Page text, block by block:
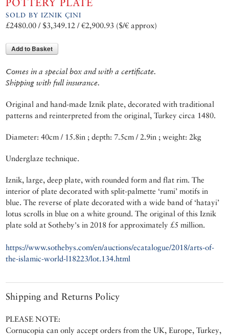
POTTERY PLATE
SOLD BY IZNIK ÇINI
£2480.00 / $3,349.12 / €2,900.93 ($/€ approx)
Add to Basket
Comes in a special box and with a certificate.
Shipping with full insurance.
Original and hand-made Iznik plate, decorated with traditional
patterns and reinterpreted from the original, Turkey circa 1480.
Diameter: 40cm / 15.8in ; depth: 7.5cm / 2.9in ; weight: 2kg
Underglaze technique.
Iznik, large, deep plate, with rounded form and flat rim. The
interior of plate decorated with split-palmette ‘rumi’ motifs in
blue. The reverse of plate decorated with a wide band of ‘hatayi’
lotus scrolls in blue on a white ground. The original of this Iznik
plate sold at Sotheby's in 2018 for approximately £5 million.
https://www.sothebys.com/en/auctions/ecatalogue/2018/arts-of-
the-islamic-world-l18223/lot.134.html
Shipping and Returns Policy
PLEASE NOTE:
Cornucopia can only accept orders from the UK, Europe, Turkey,